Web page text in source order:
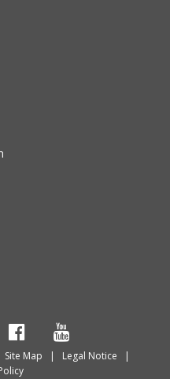
FacebookYouTube
Site Map | Legal Notice |